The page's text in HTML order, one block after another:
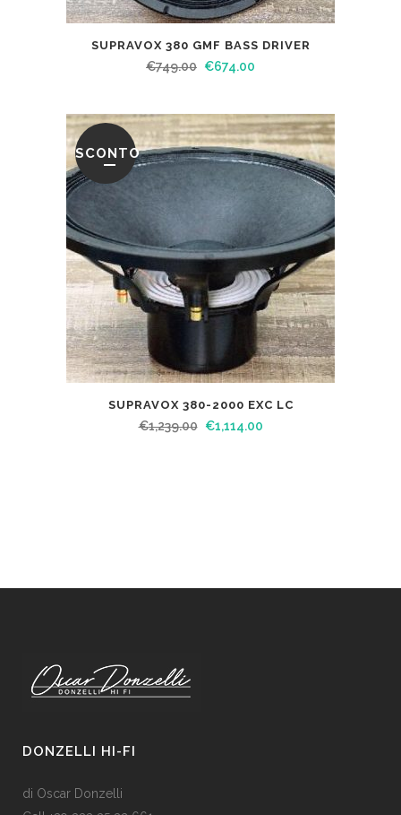
SUPRAVOX 380 GMF BASS DRIVER
€749.00 €674.00
SCONTO
SUPRAVOX 380-2000 EXC LC
€1,239.00 €1,114.00
DONZELLI HI-FI
di Oscar Donzelli